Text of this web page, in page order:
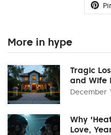
More in hype
Tragic
and Wife
December
Why
Love,